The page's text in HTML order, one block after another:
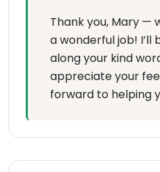
Thank you, Mary —
a wonderful job! I’ll
along your kind
appreciate your
forward to helping